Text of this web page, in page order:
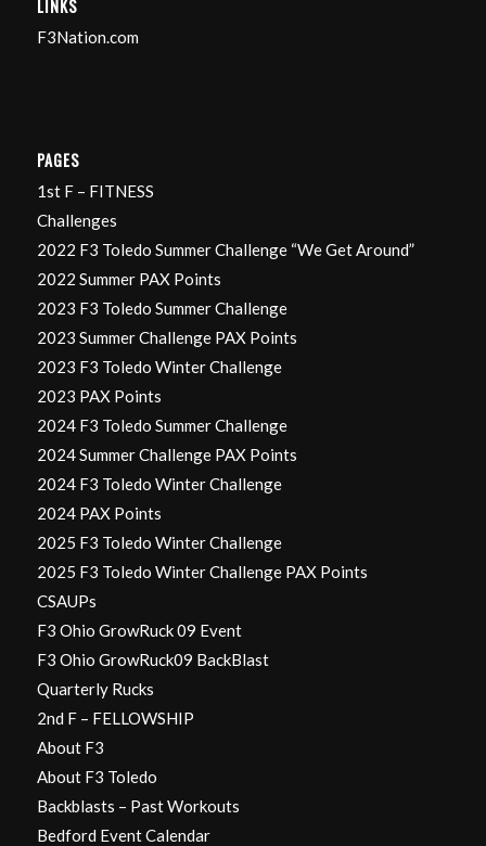
LINKS
F3Nation.com
PAGES
1st F – FITNESS
Challenges
2022 F3 Toledo Summer Challenge “We Get Around”
2022 Summer PAX Points
2023 F3 Toledo Summer Challenge
2023 Summer Challenge PAX Points
2023 F3 Toledo Winter Challenge
2023 PAX Points
2024 F3 Toledo Summer Challenge
2024 Summer Challenge PAX Points
2024 F3 Toledo Winter Challenge
2024 PAX Points
2025 F3 Toledo Winter Challenge
2025 F3 Toledo Winter Challenge PAX Points
CSAUPs
F3 Ohio GrowRuck 09 Event
F3 Ohio GrowRuck09 BackBlast
Quarterly Rucks
2nd F – FELLOWSHIP
About F3
About F3 Toledo
Backblasts – Past Workouts
Bedford Event Calendar